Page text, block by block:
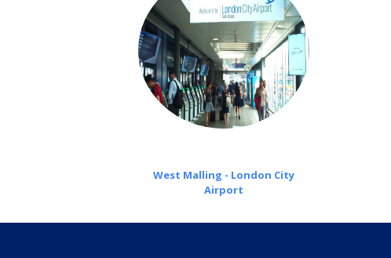
West Malling - London City
Airport